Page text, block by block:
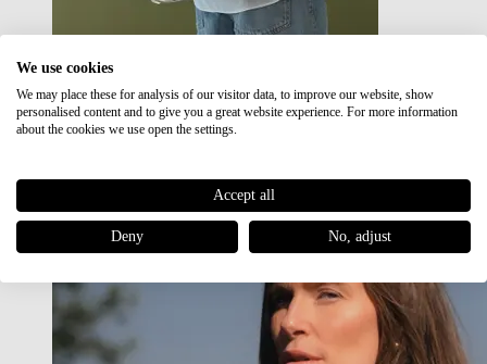
Japan RE lite
Sale
We use cookies
We may place these for analysis of our visitor data, to improve our website, show
personalised content and to give you a great website experience. For more information
about the cookies we use open the settings.
Accept all
Deny No, adjust